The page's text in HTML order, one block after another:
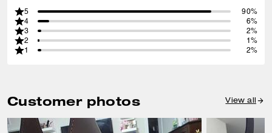
5
90%
4
6%
3
2%
2
1%
1
2%
Customer photos View all